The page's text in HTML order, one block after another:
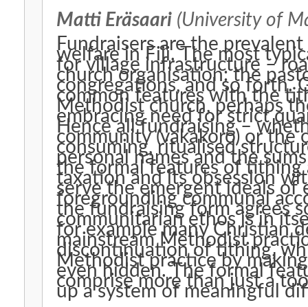
Matti Eräsaari (University of
Fundraisers are the
welfare in Fiji. The most
for village infrastructure –
church organisation: the
congregations, and so forth.
common features with the
Methodist church, perhaps
embracing need for strict
Hence all fundraising –
community (vakakoro) or the
consuming, ritualised
personal names and the
the formal features of tithing
taxation and its obsession
serve the emergent ideals
foregrounding communal
the fundraising form agrees
communitarian ethos is in
for example many Christian
mainstream Methodist
discontinuation of tithing,
Methodist practice by
even hidden. The formal
comprise more than just a
up a system of meaningful